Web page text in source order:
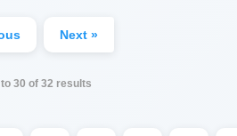
Next »
to 30 of 32 results